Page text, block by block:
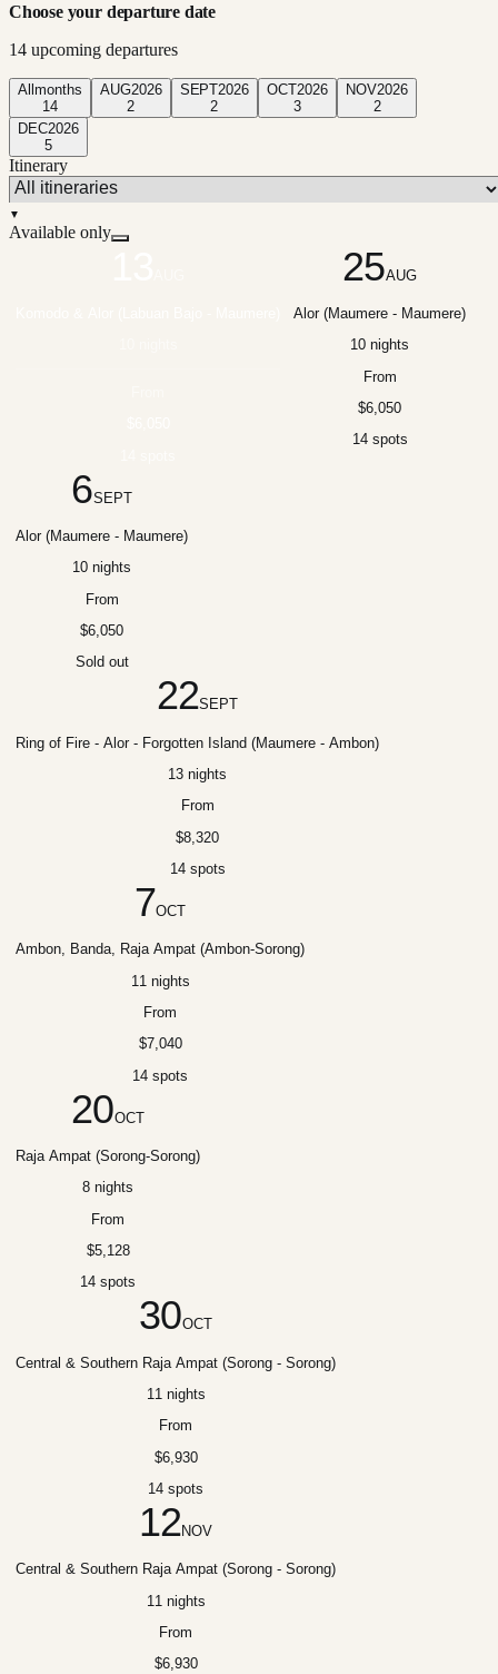
Choose your departure date
14 upcoming departures
All months
14
AUG2026
2
SEPT2026
2
OCT2026
3
NOV2026
2
DEC2026
5
Itinerary
▼
Available only
25AUG
Alor (Maumere - Maumere)
10 nights
From
$6,050
14 spots
6SEPT
Alor (Maumere - Maumere)
10 nights
From
$6,050
Sold out
22SEPT
Ring of Fire - Alor - Forgotten Island (Maumere - Ambon)
13 nights
From
$8,320
14 spots
7OCT
Ambon, Banda, Raja Ampat (Ambon-Sorong)
11 nights
From
$7,040
14 spots
20OCT
Raja Ampat (Sorong-Sorong)
8 nights
From
$5,128
14 spots
30OCT
Central & Southern Raja Ampat (Sorong - Sorong)
11 nights
From
$6,930
14 spots
12NOV
Central & Southern Raja Ampat (Sorong - Sorong)
11 nights
From
$6,930